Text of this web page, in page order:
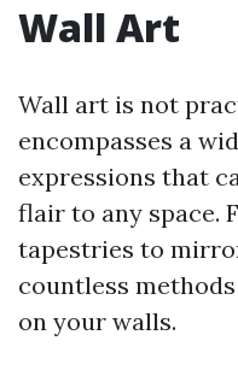
Wall Art
Wall art is not
encompasses a
expressions that
flair to any space.
tapestries to
countless
on your walls.